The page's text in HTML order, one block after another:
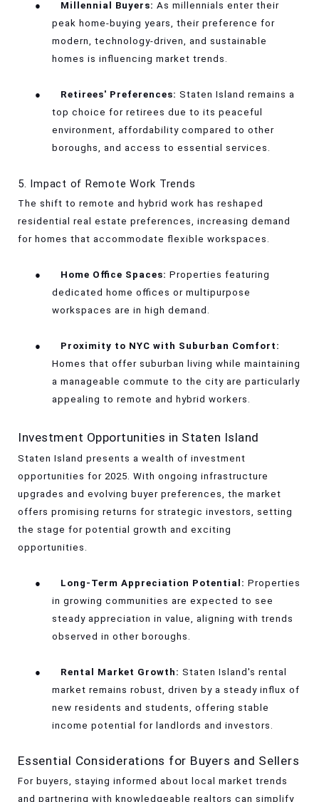
● Millennial Buyers: As millennials enter their
peak home-buying years, their preference for
modern, technology-driven, and sustainable
homes is influencing market trends.
● Retirees' Preferences: Staten Island remains a
top choice for retirees due to its peaceful
environment, affordability compared to other
boroughs, and access to essential services.
5. Impact of Remote Work Trends
The shift to remote and hybrid work has reshaped
residential real estate preferences, increasing demand
for homes that accommodate flexible workspaces.
● Home Office Spaces: Properties featuring
dedicated home offices or multipurpose
workspaces are in high demand.
●
Proximity to NYC with Suburban Comfort:
Homes that offer suburban living while maintaining
a manageable commute to the city are particularly
appealing to remote and hybrid workers.
Investment Opportunities in Staten Island
Staten Island presents a wealth of investment
opportunities for 2025. With ongoing infrastructure
upgrades and evolving buyer preferences, the market
offers promising returns for strategic investors, setting
the stage for potential growth and exciting
opportunities.
● Long-Term Appreciation Potential: Properties
in growing communities are expected to see
steady appreciation in value, aligning with trends
observed in other boroughs.
● Rental Market Growth: Staten Island's rental
market remains robust, driven by a steady influx of
new residents and students, offering stable
income potential for landlords and investors.
Essential Considerations for Buyers and Sellers
For buyers, staying informed about local market trends
and partnering with knowledgeable realtors can simplify